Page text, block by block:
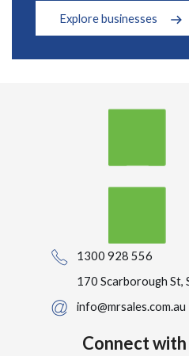
Explore businesses
1300 928 556
170 Scarborough
info@mrsales.com.au
Connect with